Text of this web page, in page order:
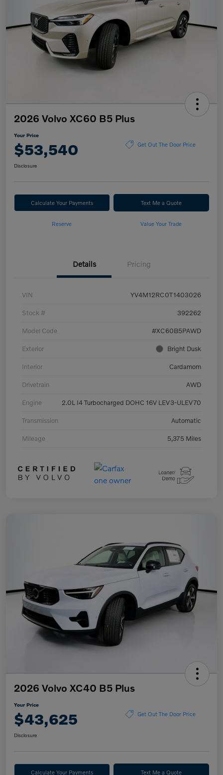
2026 Volvo XC60 B5 Plus
Your Price
$53,540 Get Out The Door Price
Disclosure
Calculate Your Payments Text Me a Quote
Reserve Value Your Trade
Details Pricing
VIN YV4M12RC0T1403026
Stock # 392262
Model Code #XC60B5PAWD
Exterior Bright Dusk
Interior Cardamom
Drivetrain AWD
Engine 2.0L I4 Turbocharged DOHC 16V LEV3-ULEV70
Transmission Automatic
Mileage 5,375 Miles
2026 Volvo XC40 B5 Plus
Your Price
$43,625 Get Out The Door Price
Disclosure
Calculate Your Payments Text Me a Quote